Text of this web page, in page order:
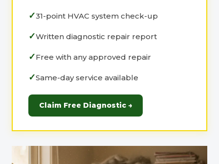
31-point HVAC system check-up
Written diagnostic repair report
Free with any approved repair
Same-day service available
Claim Free Diagnostic →